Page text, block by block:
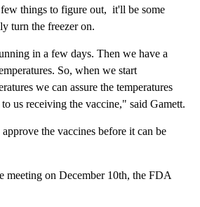
things to figure out, it'll be some
turn the freezer on.
in a few days. Then we have a
So, when we start
we can assure the temperatures
us receiving the vaccine," said Gamett.
the vaccines before it can be
meeting on December 10th, the FDA